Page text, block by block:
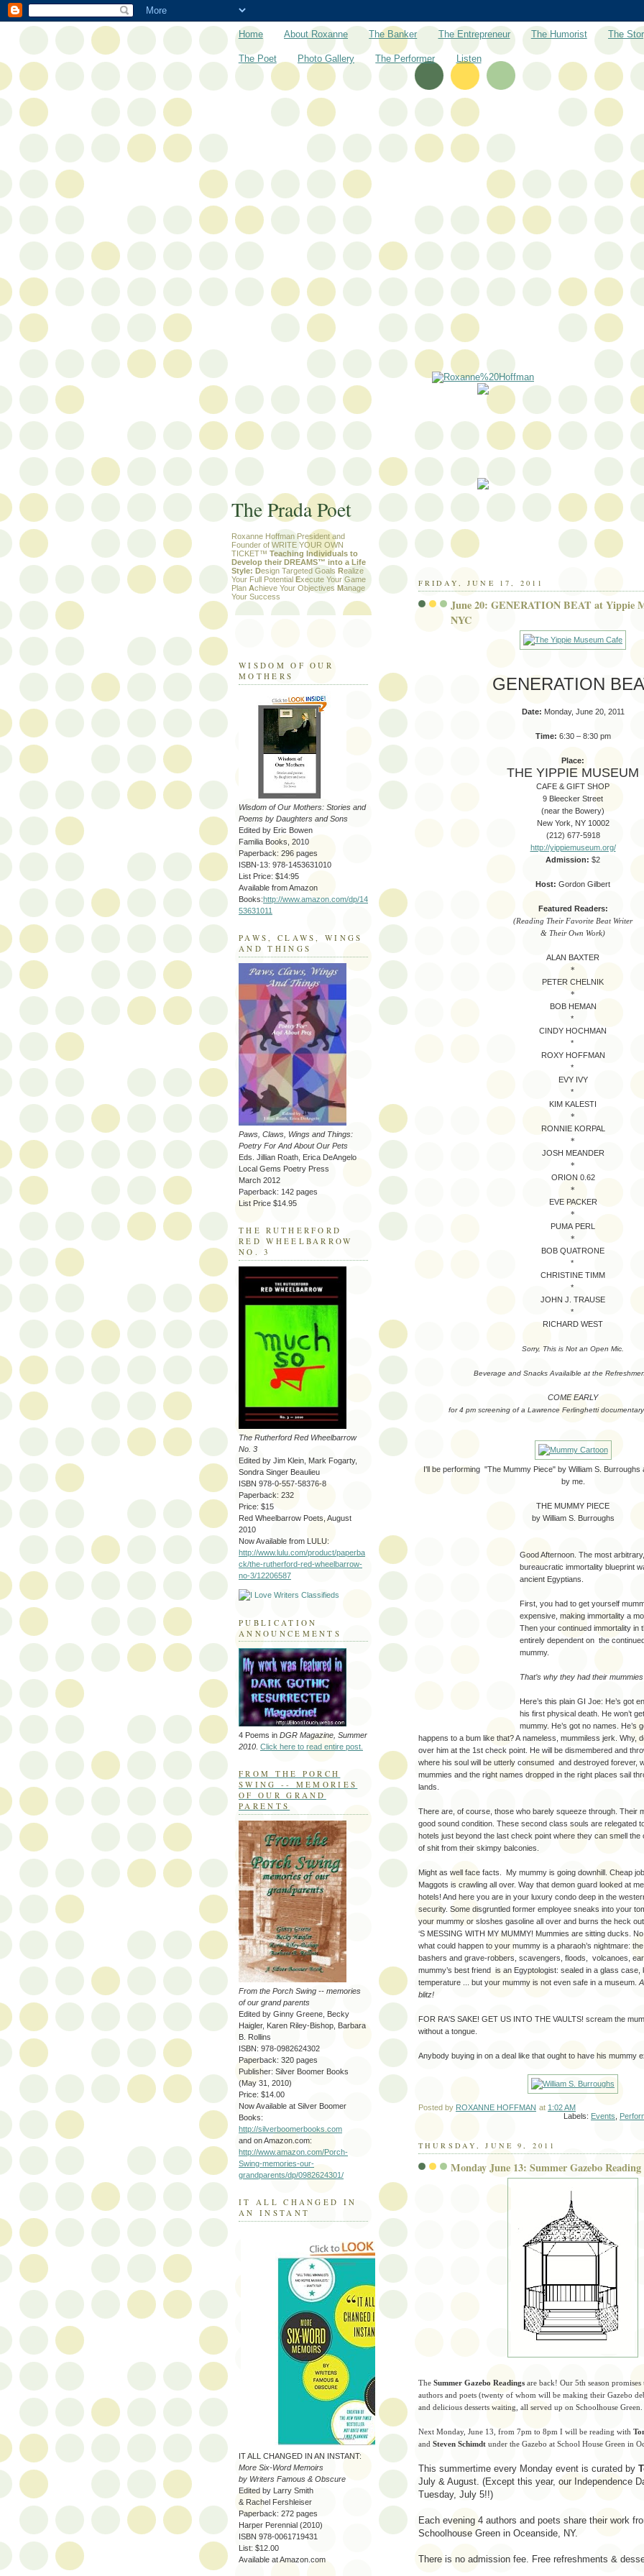
Home About Roxanne The Banker The Entrepreneur The Humorist The
The Poet Photo Gallery The Performer Listen
FRIDAY, JUNE 17, 2011
June 20: GENERATION BEAT at Yippie
NYC
GENERATION
Date: Monday, June 20, 2011
Time: 6:30 – 8:30 pm
Place:
THE YIPPIE MUSEUM
CAFE & GIFT SHOP
9 Bleecker Street
(near the Bowery)
New York, NY 10002
(212) 677-5918
http://yippiemuseum.org/
Admission: $2
Host: Gordon Gilbert
Featured Readers:
(Reading Their Favorite Beat Writer
& Their Own Work)
ALAN BAXTER
*
PETER CHELNIK
*
BOB HEMAN
*
CINDY HOCHMAN
*
ROXY HOFFMAN
*
EVY IVY
*
KIM KALESTI
*
RONNIE KORPAL
*
JOSH MEANDER
*
ORION 0.62
*
EVE PACKER
*
PUMA PERL
*
BOB QUATRONE
*
CHRISTINE TIMM
*
JOHN J. TRAUSE
*
RICHARD WEST
Sorry, This is Not an Open Mic.
Beverage and Snacks Availalble at the
COME EARLY
for 4 pm screening of a Lawrence Ferlinghetti
I'll be performing "The Mummy Piece" by William S. Burroughs
by me.
THE MUMMY PIECE
by William S. Burroughs
Good Afternoon. The most
bureaucratic immortality blueprint
ancient Egyptians.
First, you had to get yourself
expensive, making immortality a
Then your continued immortality in
entirely dependent on the
mummy.
That’s why they had their
Here’s this plain GI Joe: He’s got
his first physical death. He won’t
mummy. He’s got no names. He’s
happens to a bum like that? A nameless, mummiless jerk. Why,
over him at the 1st check point. He will be dismembered and
where his soul will be utterly consumed and destroyed forever,
mummies and the right names dropped in the right places sail
lands.
There are, of course, those who barely squeeze through. Their
good sound condition. These second class souls are relegated
hotels just beyond the last check point where they can smell the
of shit from their skimpy balconies.
Might as well face facts. My mummy is going downhill. Cheap
Maggots is crawling all over. Way that demon guard looked at
hotels! And here you are in your luxury condo deep in the
security. Some disgruntled former employee sneaks into your
your mummy or sloshes gasoline all over and burns the heck
‘S MESSING WITH MY MUMMY! Mummies are sitting ducks.
what could happen to your mummy is a pharaoh’s nightmare:
bashers and grave-robbers, scavengers, floods, volcanoes,
mummy’s best friend is an Egyptologist: sealed in a glass case,
temperature ... but your mummy is not even safe in a museum.
blitz!
FOR RA'S SAKE! GET US INTO THE VAULTS! scream the
without a tongue.
Anybody buying in on a deal like that ought to have his mummy
Posted by ROXANNE HOFFMAN at 1:02 AM
Labels: Events
THURSDAY, JUNE 9, 2011
Monday June 13: Summer Gazebo
The Summer Gazebo Readings are back! Our 5th season
authors and poets (twenty of whom will be making their Gazebo
and delicious desserts waiting, all served up on Schoolhouse Green.
Next Monday, June 13, from 7pm to 8pm I will be reading with
and Steven Schimdt under the Gazebo at School House Green in
This summertime every Monday event is curated by
July & August. (Except this year, our Independence
Tuesday, July 5!!)
Each evening 4 authors and poets share their work
Schoolhouse Green in Oceanside, NY.
There is no admission fee. Free refreshments &
The Prada Poet
Roxanne Hoffman President and
Founder of WRITE YOUR OWN
TICKET™ Teaching Individuals to
Develop their DREAMS™ into a Life
Style: Design Targeted Goals Realize
Your Full Potential Execute Your Game
Plan Achieve Your Objectives Manage
Your Success
WISDOM OF OUR
MOTHERS
Wisdom of Our Mothers: Stories and
Poems by Daughters and Sons
Edited by Eric Bowen
Familia Books, 2010
Paperback: 296 pages
ISBN-13: 978-1453631010
List Price: $14:95
Available from Amazon
Books:http://www.amazon.com/dp/14
53631011
PAWS, CLAWS, WINGS
AND THINGS
Paws, Claws, Wings and Things:
Poetry For And About Our Pets
Eds. Jillian Roath, Erica DeAngelo
Local Gems Poetry Press
March 2012
Paperback: 142 pages
List Price $14.95
THE RUTHERFORD
RED WHEELBARROW
NO. 3
The Rutherford Red Wheelbarrow
No. 3
Edited by Jim Klein, Mark Fogarty,
Sondra Singer Beaulieu
ISBN 978-0-557-58376-8
Paperback: 232
Price: $15
Red Wheelbarrow Poets, August
2010
Now Available from LULU:
http://www.lulu.com/product/paperba
ck/the-rutherford-red-wheelbarrow-
no-3/12206587
PUBLICATION
ANNOUNCEMENTS
4 Poems in DGR Magazine, Summer
2010 Click here to read entire post.
FROM THE PORCH
SWING -- MEMORIES
OF OUR GRAND
PARENTS
From the Porch Swing -- memories
of our grand parents
Edited by Ginny Greene, Becky
Haigler, Karen Riley-Bishop, Barbara
B. Rollins
ISBN: 978-0982624302
Paperback: 320 pages
Publisher: Silver Boomer Books
(May 31, 2010)
Price: $14.00
Now Available at Silver Boomer
Books:
http://silverboomerbooks.com
and on Amazon.com:
http://www.amazon.com/Porch-
Swing-memories-our-
grandparents/dp/0982624301/
IT ALL CHANGED IN
AN INSTANT
IT ALL CHANGED IN AN INSTANT:
More Six-Word Memoirs
by Writers Famous & Obscure
Edited by Larry Smith
& Rachel Fershleiser
Paperback: 272 pages
Harper Perennial (2010)
ISBN 978-0061719431
List: $12.00
Available at Amazon.com